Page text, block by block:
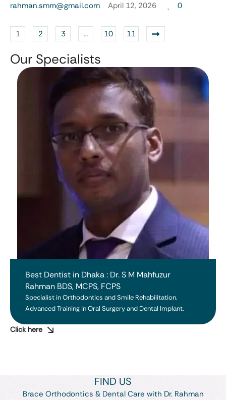
rahman.smm@gmail.com April 12, 2026 0
1 2 3 … 10 11
Our Specialists
Best Dentist in Dhaka : Dr. S M Mahfuzur
Rahman BDS, MCPS, FCPS
Specialist in Orthodontics and Smile Rehabilitation.
Advanced Training in Oral Surgery and Dental Implant.
Click here
FIND US
Brace Orthodontics & Dental Care with Dr. Rahman